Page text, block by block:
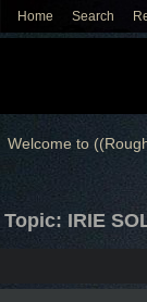
Home Search
Welcome to
Topic: IRIE